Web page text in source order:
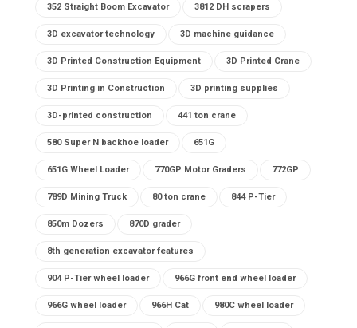
352 Straight Boom Excavator 3812 DH scrapers
3D excavator technology 3D machine guidance
3D Printed Construction Equipment 3D Printed Crane
3D Printing in Construction 3D printing supplies
3D-printed construction 441 ton crane
580 Super N backhoe loader 651G
651G Wheel Loader 770GP Motor Graders 772GP
789D Mining Truck 80 ton crane 844 P-Tier
850m Dozers 870D grader
8th generation excavator features
904 P-Tier wheel loader 966G front end wheel loader
966G wheel loader 966H Cat 980C wheel loader